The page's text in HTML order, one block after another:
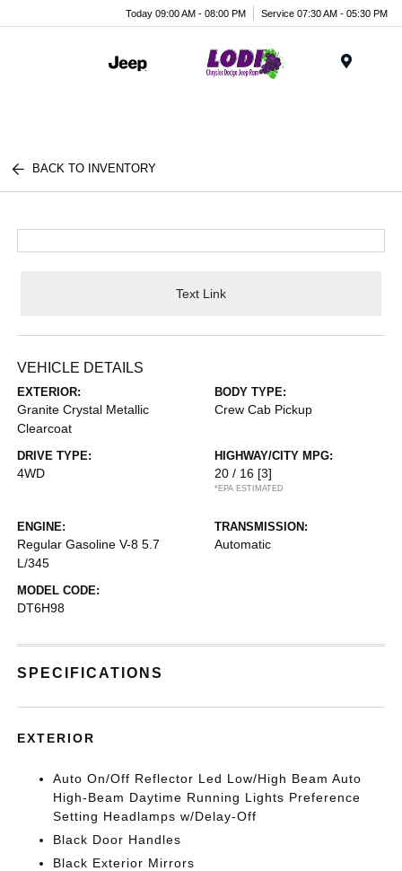
Today 09:00 AM - 08:00 PM Service 07:30 AM - 05:30 PM
BACK TO INVENTORY
Text Link
VEHICLE DETAILS
EXTERIOR:
Granite Crystal Metallic
Clearcoat
BODY TYPE:
Crew Cab Pickup
DRIVE TYPE:
4WD
HIGHWAY/CITY MPG:
20 / 16 [3]
*EPA ESTIMATED
ENGINE:
Regular Gasoline V-8 5.7
L/345
TRANSMISSION:
Automatic
MODEL CODE:
DT6H98
SPECIFICATIONS
EXTERIOR
Auto On/Off Reflector Led Low/High Beam Auto
High-Beam Daytime Running Lights Preference
Setting Headlamps w/Delay-Off
Black Door Handles
Black Exterior Mirrors